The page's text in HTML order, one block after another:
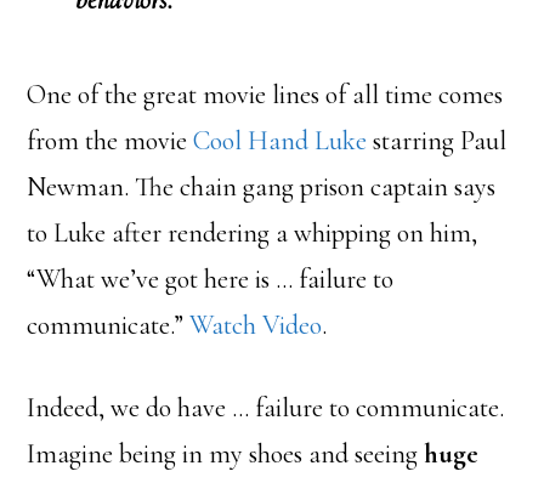
One of the great movie lines of all time comes
from the movieCool Hand Luke starring Paul
Newman. The chain gang prison captain says
to Luke after rendering a whipping on him,
“What we’ve got here is … failure to
communicate.”Watch Video.
Indeed, we do have … failure to communicate.
Imagine being in my shoes and seeinghuge